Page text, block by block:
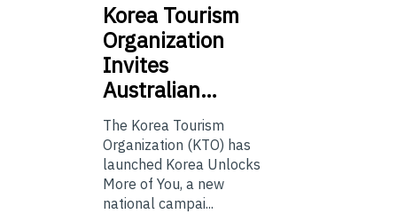
Korea Tourism
Organization
Invites
Australian…
The Korea Tourism
Organization (KTO) has
launched Korea Unlocks
More of You, a new
national campai...